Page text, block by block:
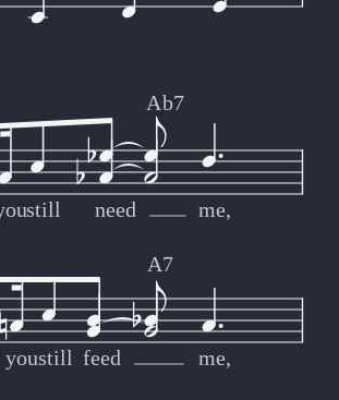
still need
Ab7
me,
youstill feed
A7
me,